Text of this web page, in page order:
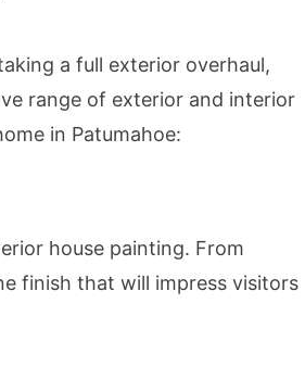
a full exterior overhaul,
range of exterior and interior
in Patumahoe:
house painting. From
finish that will impress visitors